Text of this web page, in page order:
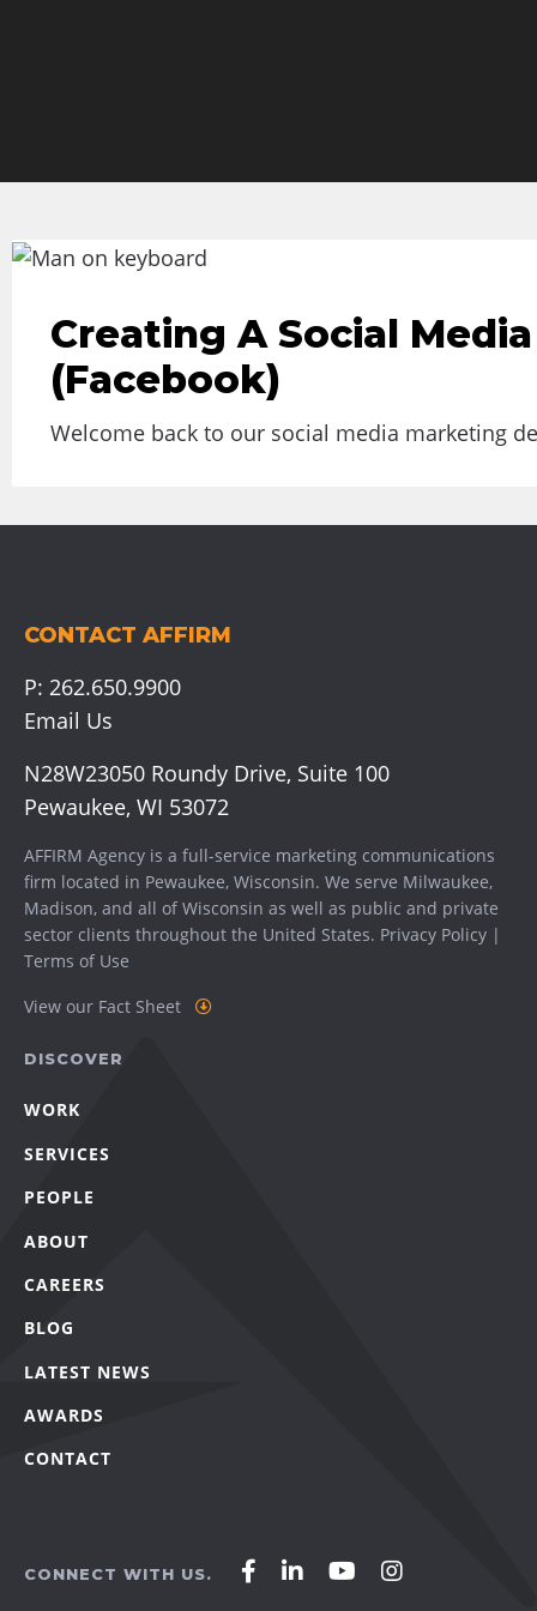
Creating A Social
(Facebook)
Welcome back to our social media marketing
CONTACT AFFIRM
P: 262.650.9900
Email Us
N28W23050 Roundy Drive, Suite 100
Pewaukee, WI 53072
AFFIRM Agency is a full-service marketing communications
firm located in Pewaukee, Wisconsin. We serve Milwaukee,
Madison, and all of Wisconsin as well as public and private
sector clients throughout the United States. Privacy Policy |
Terms of Use
View our Fact Sheet
DISCOVER
WORK
SERVICES
PEOPLE
ABOUT
CAREERS
BLOG
LATEST NEWS
AWARDS
CONTACT
CONNECT WITH US.
AffirmAffirmAffirmAffirm